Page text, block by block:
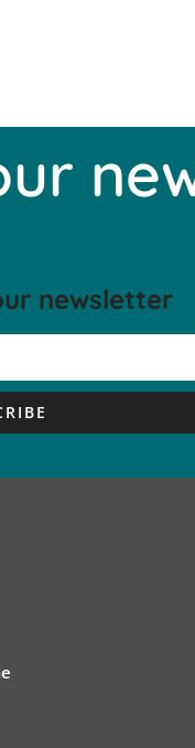
newsletter